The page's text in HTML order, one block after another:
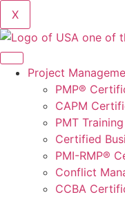
X
Project
PMP®
CAPM
PMT
Certified
PMI-RMP®
Conflict
CCBA